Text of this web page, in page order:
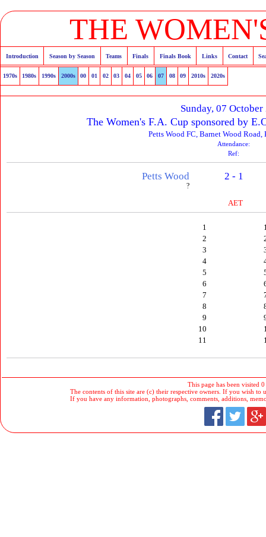
THE
Introduction Season by Season Teams Finals Finals Book Links Contact
1970s 1980s 1990s 2000s 00 01 02 03 04 05 06 07 08 09 2010s 2020s
Sunday, 07 October
The Women's F.A. Cup sponsored by
Petts Wood FC, Barnet Wood
Attendance:
Ref:
Petts Wood
?
2 - 1
AET
1
2
3
4
5
6
7
8
9
10
11
This page has been visited
The contents of this site are (c) their respective owners. If you wish to
If you have any information, photographs, comments, additions,